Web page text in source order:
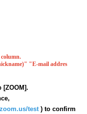
"E-mail addres
test ) to confirm